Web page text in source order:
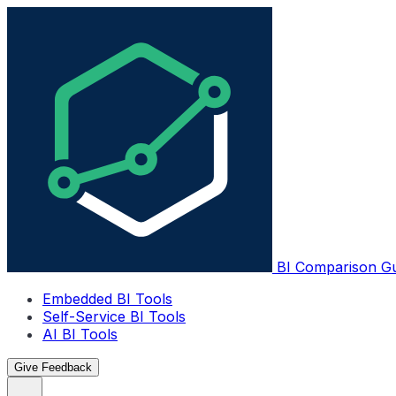
BI Comparison
Embedded BI Tools
Self-Service BI Tools
AI BI Tools
Give Feedback